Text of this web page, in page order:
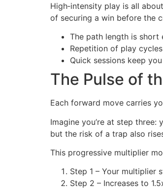
High‑intensity play is all
of securing a win before the
The path length is short
Repetition of play
Quick sessions keep
The Pulse of
Each forward move carries
Imagine you’re at step
but the risk of a trap also
This progressive multiplier
Step 1 – Your multiplier
Step 2 – Increases to